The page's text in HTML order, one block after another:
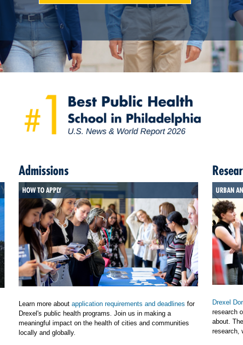
Admissions
HOW TO APPLY
Learn more about application requirements and deadlines for
Drexel's public health programs. Join us in making a
meaningful impact on the health of cities and communities
locally and globally.
URBAN
Drexel
research
about.
research,